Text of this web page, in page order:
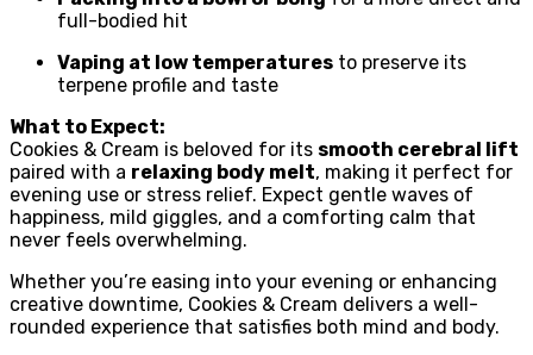
full-bodied hit
Vaping at low temperatures to preserve its
terpene profile and taste
What to Expect:
Cookies & Cream is beloved for its smooth cerebral lift
paired with a relaxing body melt, making it perfect for
evening use or stress relief. Expect gentle waves of
happiness, mild giggles, and a comforting calm that
never feels overwhelming.
Whether you’re easing into your evening or enhancing
creative downtime, Cookies & Cream delivers a well-
rounded experience that satisfies both mind and body.